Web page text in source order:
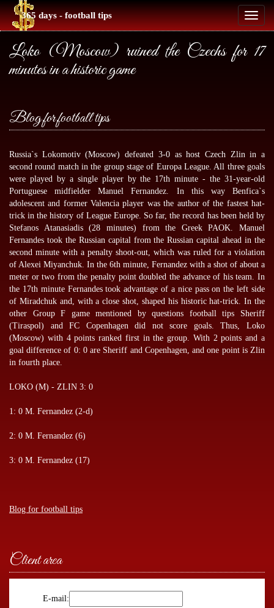
Toggle
365 days - football tips
Loko (Moscow) ruined the Czechs for 17
minutes in a historic game
Blog for football tips
Russia`s Lokomotiv (Moscow) defeated 3-0 as host Czech Zlin in a
second round match in the group stage of Europa League. All three goals
were played by a single player by the 17th minute - the 31-year-old
Portuguese midfielder Manuel Fernandez. In this way Benfica`s
adolescent and former Valencia player was the author of the fastest hat-
trick in the history of League Europe. So far, the record has been held by
Stefanos Atanasiadis (28 minutes) from the Greek PAOK. Manuel
Fernandes took the Russian capital from the Russian capital ahead in the
second minute with a penalty shoot-out, which was ruled for a violation
of Alexei Miyanchuk. In the 6th minute, Fernandez with a shot of about a
meter or two from the penalty point doubled the advance of his team. In
the 17th minute Fernandes took advantage of a nice pass on the left side
of Miradchuk and, with a close shot, shaped his historic hat-trick. In the
other Group F game mentioned byquestions football tips Sheriff
(Tiraspol) and FC Copenhagen did not score goals. Thus, Loko
(Moscow) with 4 points ranked first in the group. With 2 points and a
goal difference of 0: 0 are Sheriff and Copenhagen, and one point is Zlin
in fourth place.
LOKO (M) - ZLIN 3: 0
1: 0 M. Fernandez (2-d)
2: 0 M. Fernandez (6)
3: 0 M. Fernandez (17)
Blog for football tips
Client area
E-mail: